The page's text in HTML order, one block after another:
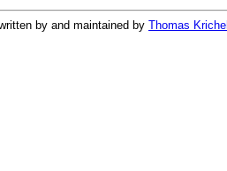
by and maintained by Thomas Krichel